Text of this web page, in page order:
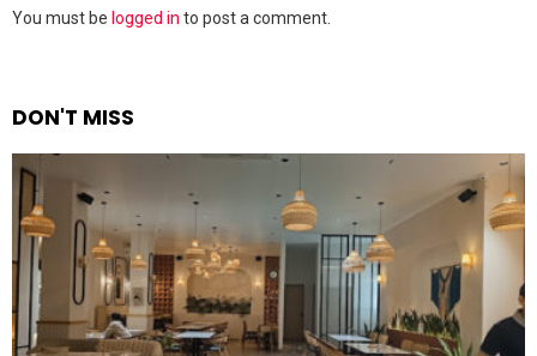
Leave
You must be logged in to post a comment.
DON'T MISS